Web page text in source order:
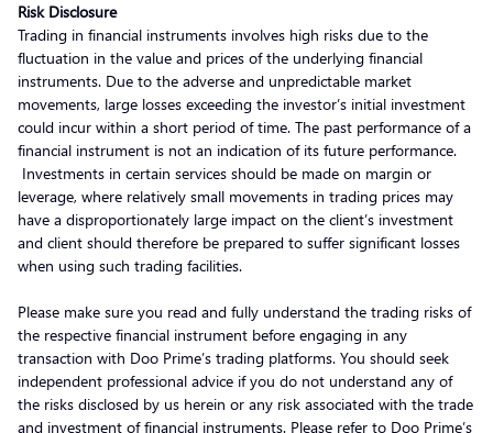
Risk Disclosure
Trading in financial instruments involves high risks due to the
fluctuation in the value and prices of the underlying financial
instruments. Due to the adverse and unpredictable market
movements, large losses exceeding the investor’s initial investment
could incur within a short period of time. The past performance of a
financial instrument is not an indication of its future performance.
Investments in certain services should be made on margin or
leverage, where relatively small movements in trading prices may
have a disproportionately large impact on the client’s investment
and client should therefore be prepared to suffer significant losses
when using such trading facilities.
Please make sure you read and fully understand the trading risks of
the respective financial instrument before engaging in any
transaction with Doo Prime’s trading platforms. You should seek
independent professional advice if you do not understand any of
the risks disclosed by us herein or any risk associated with the trade
and investment of financial instruments. Please refer to Doo Prime’s